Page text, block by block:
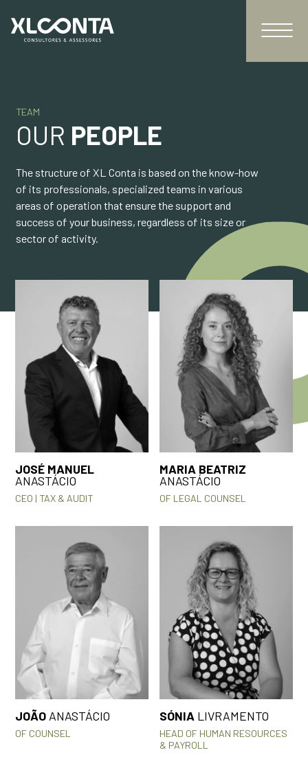
TEAM
OUR PEOPLE
The structure of XL Conta is based on the know-how
of its professionals, specialized teams in various
areas of operation that ensure the support and
success of your business, regardless of its size or
sector of activity.
JOSÉ MANUEL
ANASTÁCIO
CEO | TAX & AUDIT
MARIA BEATRIZ
ANASTÁCIO
OF LEGAL COUNSEL
JOÃO ANASTÁCIO
OF COUNSEL
SÓNIA LIVRAMENTO
HEAD OF HUMAN RESOURCES
& PAYROLL